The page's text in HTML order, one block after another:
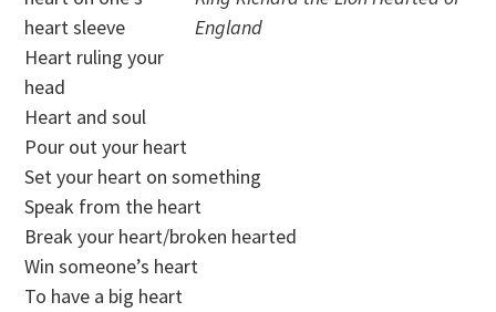
England
heart sleeve
Heart ruling your
head
Heart and soul
Pour out your heart
Set your heart on something
Speak from the heart
Break your heart/broken hearted
Win someone’s heart
To have a big heart